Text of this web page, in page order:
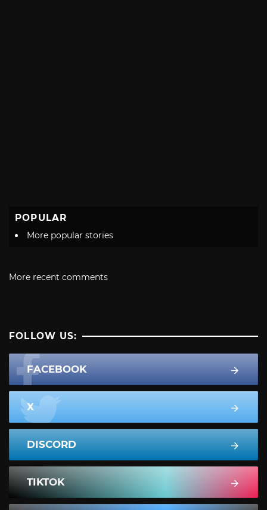
POPULAR
More popular stories
More recent comments
FOLLOW US:
FACEBOOK
X
DISCORD
TIKTOK